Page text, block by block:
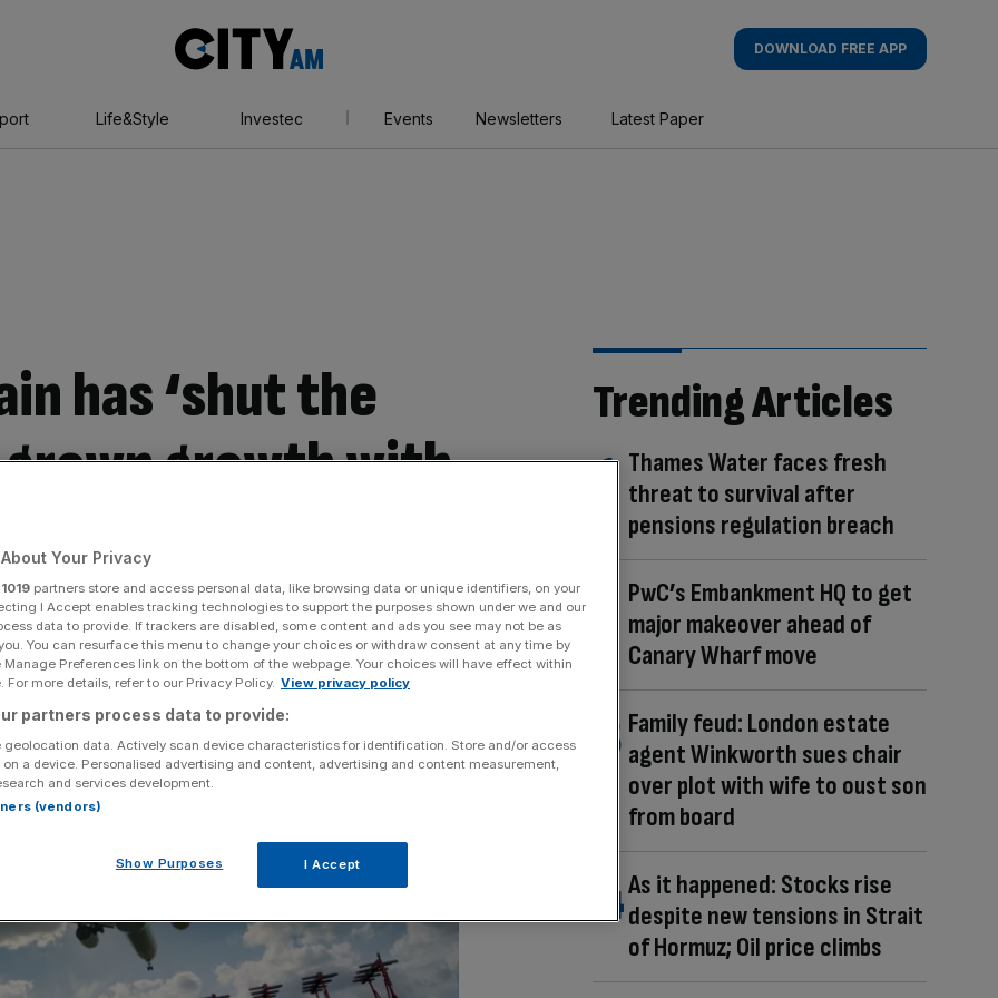
AM
DOWNLOAD FREE APP
Life&Style Investec Events Newsletters Latest Paper
has ‘shut the
growth with
Share
Add as a preferred
source on Google
Trending Articles
Thames Water faces fresh
threat to survival after
pensions regulation breach
PwC’s Embankment HQ to get
major makeover ahead of
Canary Wharf move
Family feud: London estate
agent Winkworth sues chair
over plot with wife to oust son
from board
As it happened: Stocks rise
despite new tensions in Strait
of Hormuz; Oil price climbs
Your Privacy
1019 partners store and access personal data, like browsing data or unique identifiers, on your
I Accept enables tracking technologies to support the purposes shown under we and our
data to provide. If trackers are disabled, some content and ads you see may not be as
You can resurface this menu to change your choices or withdraw consent at any time by
Preferences link on the bottom of the webpage. Your choices will have effect within
For more details, refer to our Privacy Policy. View privacy policy
partners process data to provide:
geolocation data. Actively scan device characteristics for identification. Store and/or access
a device. Personalised advertising and content, advertising and content measurement,
and services development.
(vendors)
Show Purposes I Accept